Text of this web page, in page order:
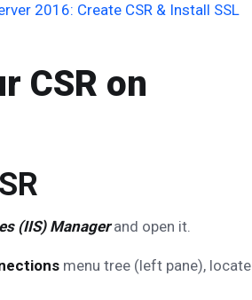
2016: Create CSR & Install SSL
CSR on
(IIS) Managerand open it.
menu tree (left pane), locate